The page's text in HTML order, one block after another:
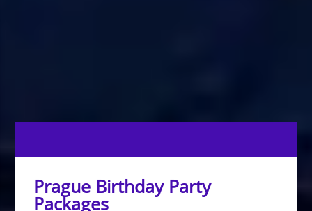
Prague Birthday Party
Packages